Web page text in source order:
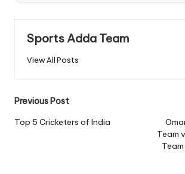
Sports Adda Team
View All Posts
Post
navigation
Previous Post
Top 5 Cricketers of India
Team